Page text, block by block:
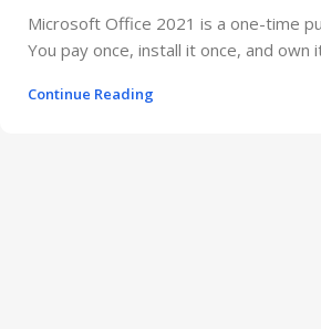
Microsoft Office 2021 is a one-time
You pay once, install it once, and own
Continue Reading